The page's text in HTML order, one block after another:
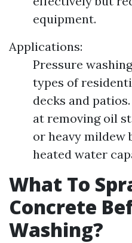
equipment.
Applications:
Pressure
types of
decks and
at removing oil
or heavy mildew
heated water
What To
Concrete
Washing?